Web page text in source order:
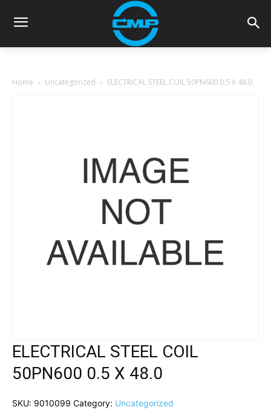
Home Uncategorized ELECTRICAL STEEL COIL 50PN600 0.5 X 48.0
ELECTRICAL STEEL COIL
50PN600 0.5 X 48.0
SKU: 9010099 Category: Uncategorized